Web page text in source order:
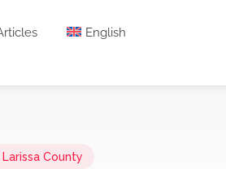
English
Larissa County